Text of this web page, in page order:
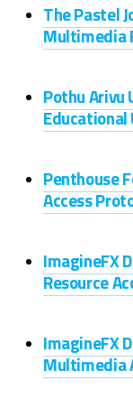
The Pastel
Multimedia
Pothu Arivu
Penthouse
Access
ImagineFX
Resource
ImagineFX
Multimedia